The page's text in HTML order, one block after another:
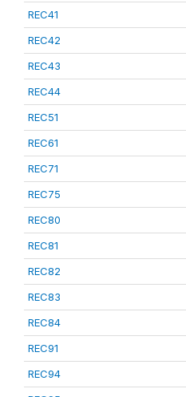
REC41
REC42
REC43
REC44
REC51
REC61
REC71
REC75
REC80
REC81
REC82
REC83
REC84
REC91
REC94